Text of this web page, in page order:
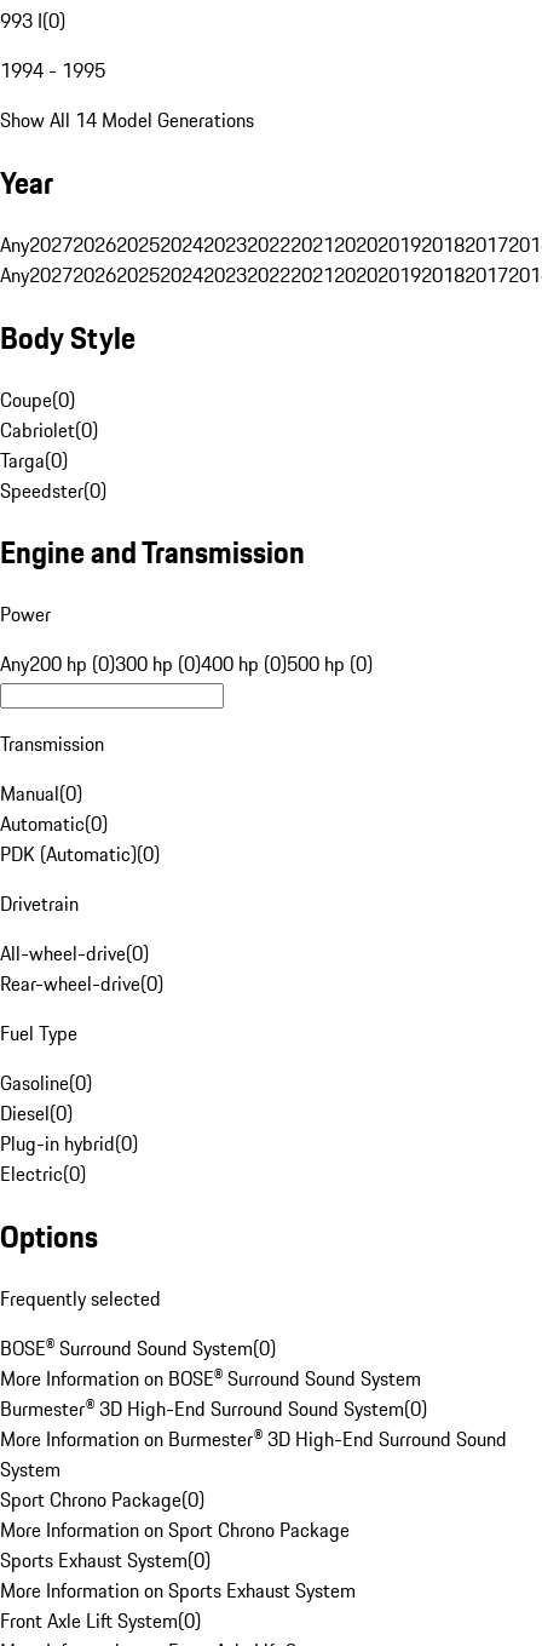
993 I(0)
1994 - 1995
Show All 14 Model Generations
Year
Any20272026202520242023202220212020201920182017
Any20272026202520242023202220212020201920182017
Body Style
Coupe(0)
Cabriolet(0)
Targa(0)
Speedster(0)
Engine and Transmission
Power
Any200 hp (0)300 hp (0)400 hp (0)500 hp (0)
Transmission
Manual(0)
Automatic(0)
PDK (Automatic)(0)
Drivetrain
All-wheel-drive(0)
Rear-wheel-drive(0)
Fuel Type
Gasoline(0)
Diesel(0)
Plug-in hybrid(0)
Electric(0)
Options
Frequently selected
BOSE® Surround Sound System(0)
More Information on BOSE® Surround Sound System
Burmester® 3D High-End Surround Sound System(0)
More Information on Burmester® 3D High-End Surround Sound
System
Sport Chrono Package(0)
More Information on Sport Chrono Package
Sports Exhaust System(0)
More Information on Sports Exhaust System
Front Axle Lift System(0)